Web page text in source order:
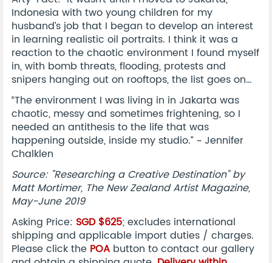
Indonesia with two young children for my
husband’s job that I began to develop an interest
in learning realistic oil portraits. I think it was a
reaction to the chaotic environment I found myself
in, with bomb threats, flooding, protests and
snipers hanging out on rooftops, the list goes on…
“The environment I was living in in Jakarta was
chaotic, messy and sometimes frightening, so I
needed an antithesis to the life that was
happening outside, inside my studio.” ~ Jennifer
Chalklen
Source: "Researching a Creative Destination" by
Matt Mortimer, The New Zealand Artist Magazine,
May-June 2019
Asking Price: SGD $625; excludes international
shipping and applicable import duties / charges.
Please click the POA button to contact our gallery